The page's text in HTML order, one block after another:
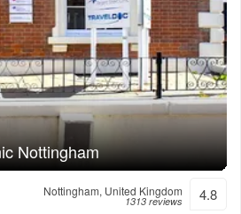
Nottingham
Nottingham, United Kingdom
1313 reviews 4.8